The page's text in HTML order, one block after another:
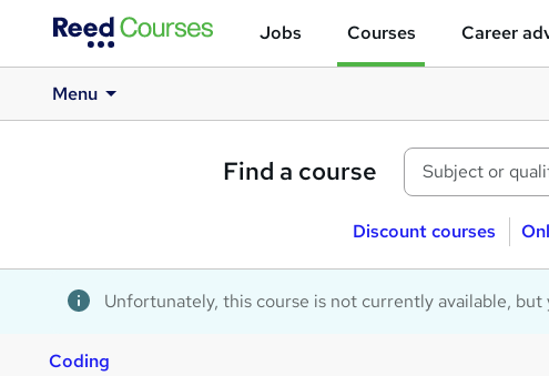
Jobs Courses Career
Menu
Find a course
Discount courses
Unfortunately, this course is not currently available, but
Coding